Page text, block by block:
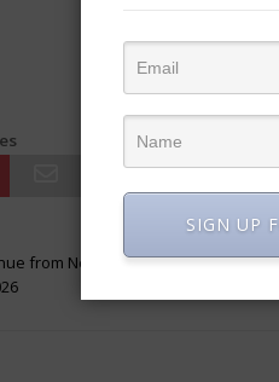
from New
Non-oil exports
SIGN UP